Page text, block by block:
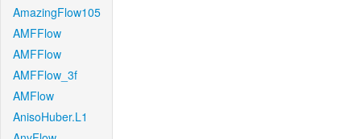
AmazingFlow105
AMFFlow
AMFFlow
AMFFlow_3f
AMFlow
AnisoHuber.L1